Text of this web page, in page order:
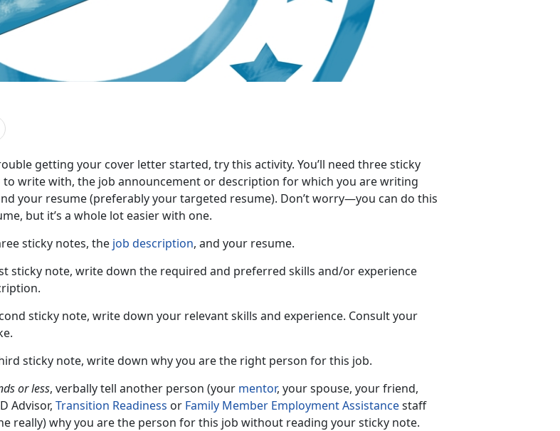
getting your cover letter started, try this activity. You’ll need three sticky
to write with, the job announcement or description for which you are writing
your resume (preferably your targeted resume). Don’t worry—you can do this
but it’s a whole lot easier with one.
sticky notes, the job description, and your resume.
sticky note, write down the required and preferred skills and/or experience
sticky note, write down your relevant skills and experience. Consult your
sticky note, write down why you are the right person for this job.
or less, verbally tell another person (your mentor, your spouse, your friend,
Advisor, Transition Readiness or Family Member Employment Assistancestaff
really) why you are the person for this job without reading your sticky note.